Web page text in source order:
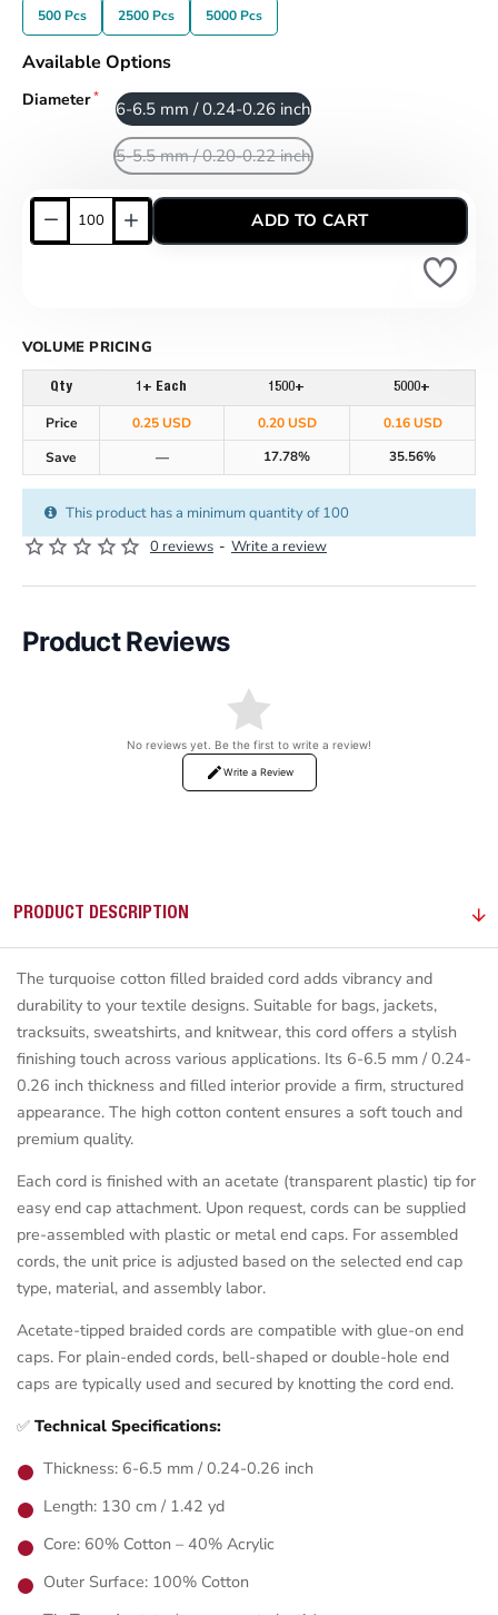
0 reviews - Write a review
500 Pcs 2500 Pcs 5000 Pcs
Available Options
Diameter 6-6.5 mm / 0.24-0.26 inch
5-5.5 mm / 0.20-0.22 inch
ADD TO CART
This product has a minimum quantity of 100
VOLUME PRICING
Qty 1+ Each 1500+ 5000+
Price 0.25 USD 0.20 USD
0.16 USD
Save
— 17.78% 35.56%
Product Reviews
No reviews yet. Be the first to write a review!
Write a Review
PRODUCT DESCRIPTION
The turquoise cotton filled braided cord adds vibrancy and
durability to your textile designs. Suitable for bags, jackets,
tracksuits, sweatshirts, and knitwear, this cord offers a stylish
finishing touch across various applications. Its 6-6.5 mm / 0.24-
0.26 inch thickness and filled interior provide a firm, structured
appearance. The high cotton content ensures a soft touch and
premium quality.
Each cord is finished with an acetate (transparent plastic) tip for
easy end cap attachment. Upon request, cords can be supplied
pre-assembled with plastic or metal end caps. For assembled
cords, the unit price is adjusted based on the selected end cap
type, material, and assembly labor.
Acetate-tipped braided cords are compatible with glue-on end
caps. For plain-ended cords, bell-shaped or double-hole end
caps are typically used and secured by knotting the cord end.
✅ Technical Specifications:
Thickness: 6-6.5 mm / 0.24-0.26 inch
Length: 130 cm / 1.42 yd
Core: 60% Cotton – 40% Acrylic
Outer Surface: 100% Cotton